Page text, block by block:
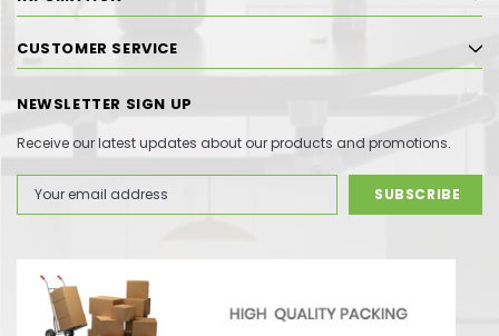
CUSTOMER SERVICE
NEWSLETTER SIGN UP
Receive our latest updates about our products and promotions.
Address